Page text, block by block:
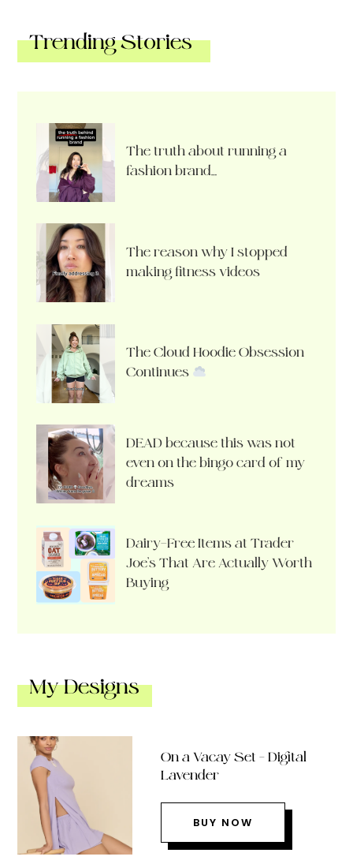
Trending Stories
The truth about running a
fashion brand…
The reason why I stopped
making fitness videos
The Cloud Hoodie Obsession
Continues
DEAD because this was not
even on the bingo card of my
dreams
Dairy-Free Items at Trader
Joe’s That Are Actually Worth
Buying
My Designs
On a Vacay Set – Digital
Lavender
BUY NOW